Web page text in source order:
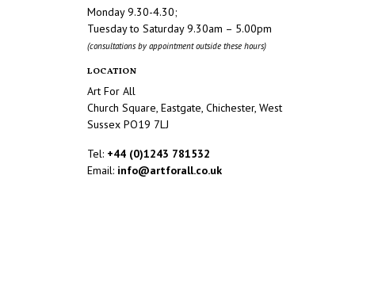
Monday 9.30-4.30;
Tuesday to Saturday 9.30am – 5.00pm
(consultations by appointment outside these hours)
LOCATION
Art For All
Church Square, Eastgate, Chichester, West
Sussex PO19 7LJ
Tel: +44 (0)1243 781532
Email: info@artforall.co.uk